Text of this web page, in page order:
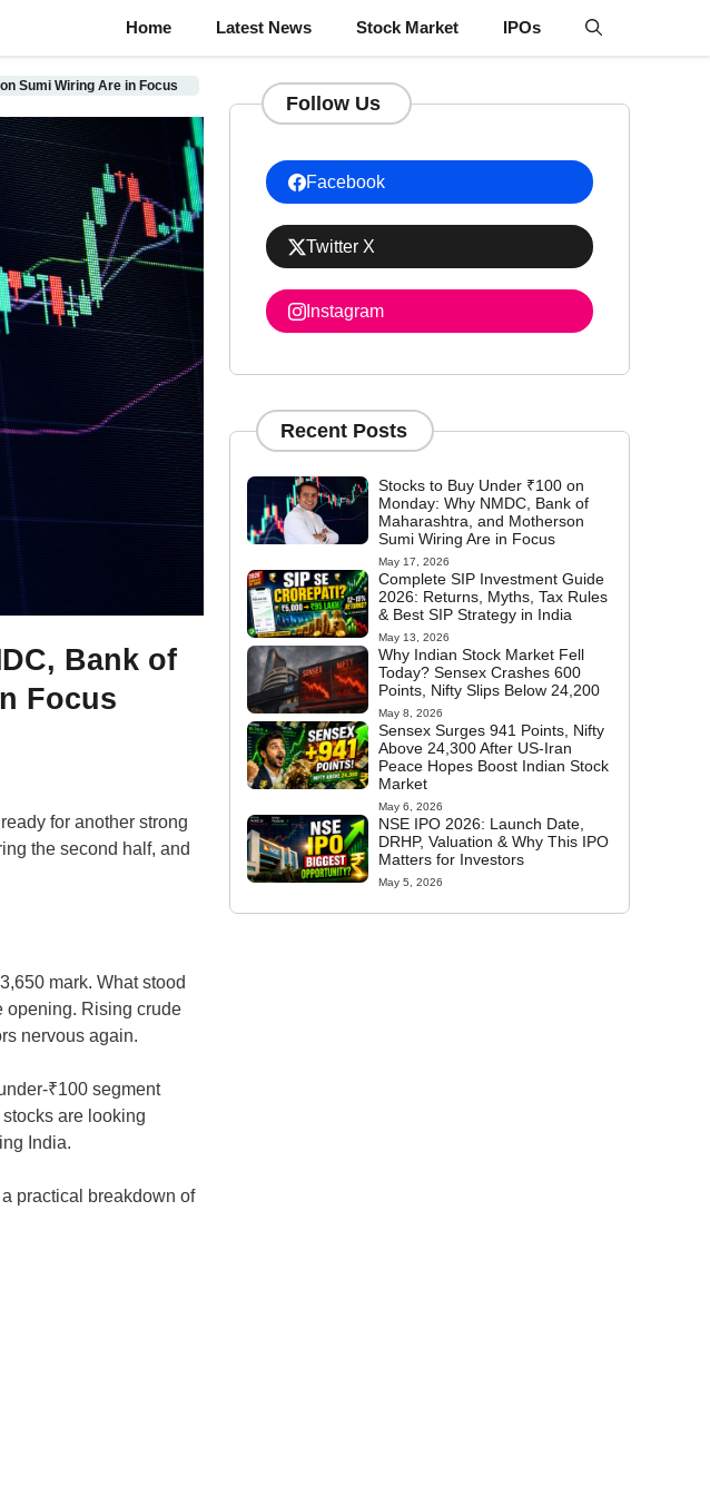
Home Latest News Stock Market IPOs
Sumi Wiring Are in Focus
Bank of
Focus
for another strong
the second half, and
mark. What stood
opening. Rising crude
nervous again.
₹100 segment
are looking
India.
practical breakdown of
Follow Us
Facebook
Twitter X
Instagram
Recent Posts
Stocks to Buy Under ₹100 on
Monday: Why NMDC, Bank of
Maharashtra, and Motherson
Sumi Wiring Are in Focus
May 17, 2026
Complete SIP Investment Guide
2026: Returns, Myths, Tax Rules
& Best SIP Strategy in India
May 13, 2026
Why Indian Stock Market Fell
Today? Sensex Crashes 600
Points, Nifty Slips Below 24,200
May 8, 2026
Sensex Surges 941 Points, Nifty
Above 24,300 After US-Iran
Peace Hopes Boost Indian Stock
Market
May 6, 2026
NSE IPO 2026: Launch Date,
DRHP, Valuation & Why This IPO
Matters for Investors
May 5, 2026